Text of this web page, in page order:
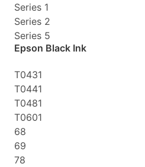
Series 1
Series 2
Series 5
Epson Black Ink
T0431
T0441
T0481
T0601
68
69
78